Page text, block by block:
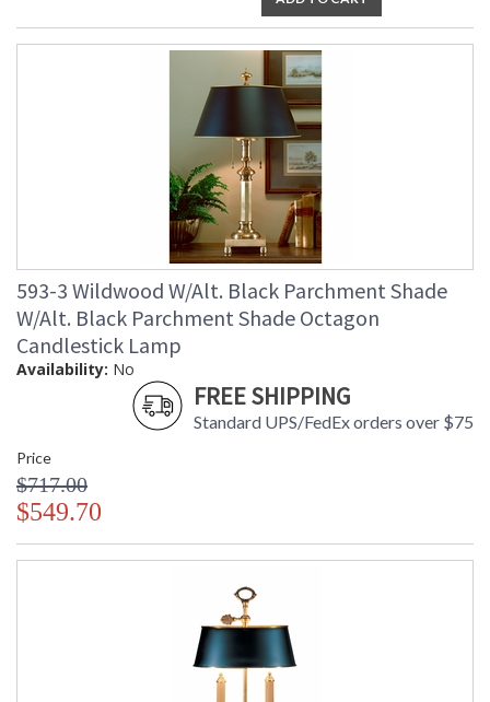
593-3 Wildwood W/Alt. Black Parchment Shade
W/Alt. Black Parchment Shade Octagon
Candlestick Lamp
Availability: No
FREE SHIPPING
Standard UPS/FedEx orders over $75
Price
$717.00
$549.70